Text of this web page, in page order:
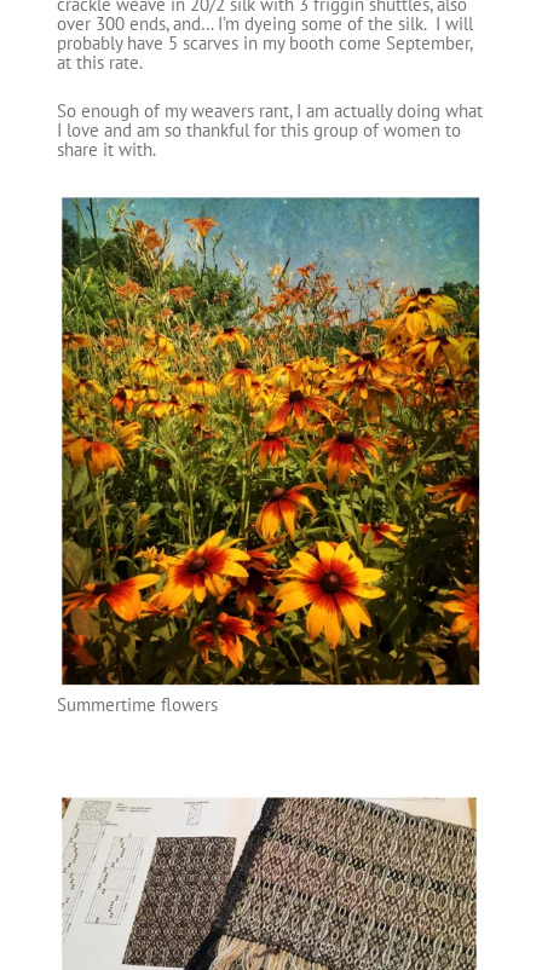
over 300 ends, and… I’m dyeing some of the silk. I will
probably have 5 scarves in my booth come September,
at this rate.
So enough of my weavers rant, I am actually doing what
I love and am so thankful for this group of women to
share it with.
Summertime flowers